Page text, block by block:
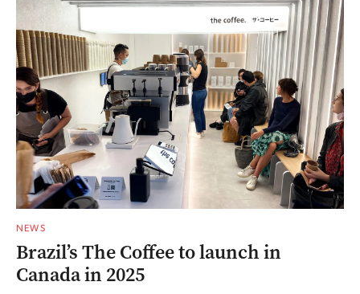
NEWS
Brazil’s The Coffee to launch in
Canada in 2025